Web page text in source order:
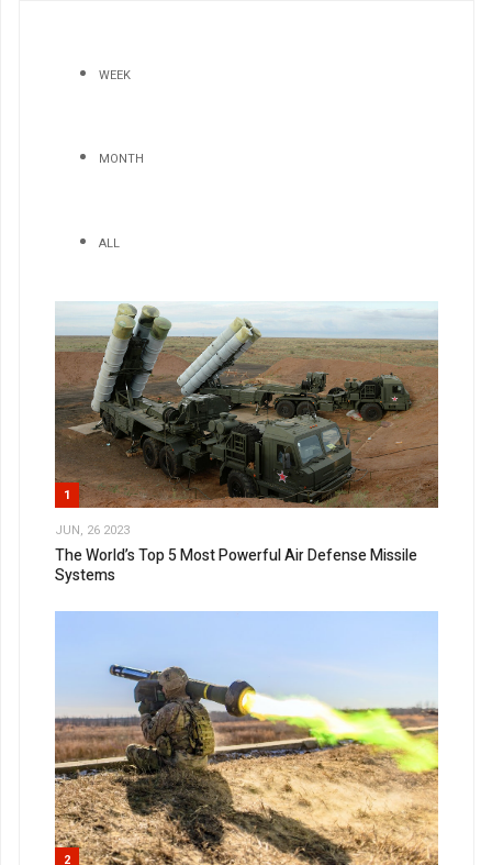
WEEK
MONTH
ALL
1
JUN, 26 2023
The World’s Top 5 Most Powerful Air Defense Missile
Systems
2